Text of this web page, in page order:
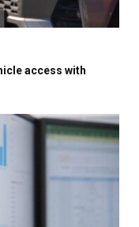
access with